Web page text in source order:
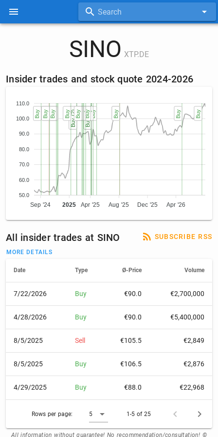
Search
SINO XTP.DE
Insider trades and stock quote 2024-2026
110.0
100.0
90.0
80.0
70.0
60.0
50.0
Sep '24 2025 Apr '25 Aug '25 Dec '25 Apr '26
Sell
Sell Buy (3)
Buy (3)
Buy (3)
Buy (2)
Buy (2) Buy
Buy
Buy
Buy
Buy
Buy
Buy
Buy
Buy
Buy
Buy
Buy
Buy
Buy
Buy
Buy
Buy
Buy
All insider trades at SINO SUBSCRIBE RSS
MORE DETAILS
Date Type Ø-Price Volume
7/22/2026 Buy €90.0 €2,700,000
4/28/2026 Buy €90.0 €5,400,000
8/5/2025 Sell €105.5 €2,849
8/5/2025 Buy €106.5 €2,876
4/29/2025 Buy €88.0 €22,968
Rows per page: 5 1-5 of 25
All information without guarantee! No recommendation/consultation! ©